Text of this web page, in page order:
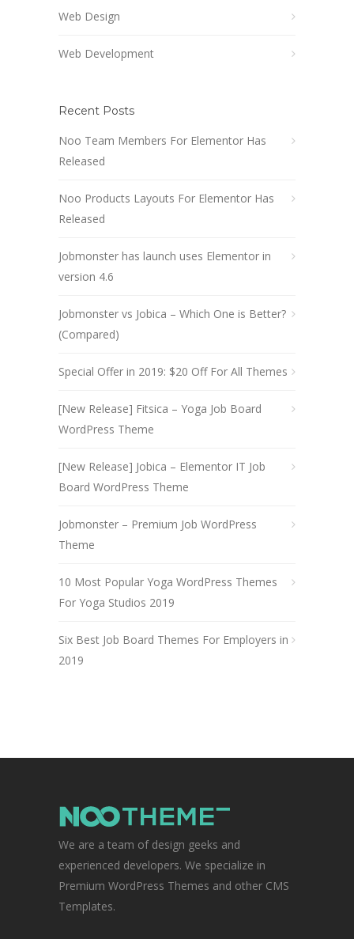
Web Design
Web Development
Recent Posts
Noo Team Members For Elementor Has
Released
Noo Products Layouts For Elementor Has
Released
Jobmonster has launch uses Elementor in
version 4.6
Jobmonster vs Jobica – Which One is Better?
(Compared)
Special Offer in 2019: $20 Off For All Themes
[New Release] Fitsica – Yoga Job Board
WordPress Theme
[New Release] Jobica – Elementor IT Job
Board WordPress Theme
Jobmonster – Premium Job WordPress
Theme
10 Most Popular Yoga WordPress Themes
For Yoga Studios 2019
Six Best Job Board Themes For Employers in
2019
We are a team of design geeks and
experienced developers. We specialize in
Premium WordPress Themes and other CMS
Templates.